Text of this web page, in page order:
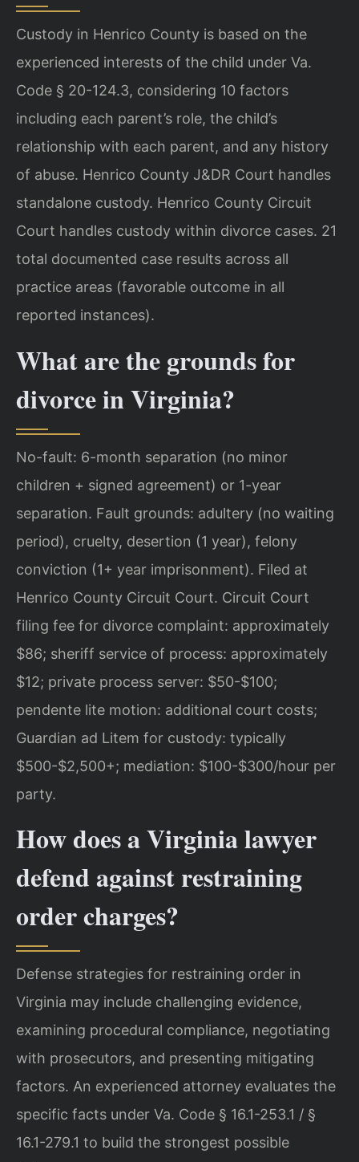
Custody in Henrico County is based on the
experienced interests of the child under Va.
Code § 20-124.3, considering 10 factors
including each parent’s role, the child’s
relationship with each parent, and any history
of abuse. Henrico County J&DR Court handles
standalone custody. Henrico County Circuit
Court handles custody within divorce cases. 21
total documented case results across all
practice areas (favorable outcome in all
reported instances).
What are the grounds for
divorce in Virginia?
No-fault: 6-month separation (no minor
children + signed agreement) or 1-year
separation. Fault grounds: adultery (no waiting
period), cruelty, desertion (1 year), felony
conviction (1+ year imprisonment). Filed at
Henrico County Circuit Court. Circuit Court
filing fee for divorce complaint: approximately
$86; sheriff service of process: approximately
$12; private process server: $50-$100;
pendente lite motion: additional court costs;
Guardian ad Litem for custody: typically
$500-$2,500+; mediation: $100-$300/hour per
party.
How does a Virginia lawyer
defend against restraining
order charges?
Defense strategies for restraining order in
Virginia may include challenging evidence,
examining procedural compliance, negotiating
with prosecutors, and presenting mitigating
factors. An experienced attorney evaluates the
specific facts under Va. Code § 16.1-253.1 / §
16.1-279.1 to build the strongest possible